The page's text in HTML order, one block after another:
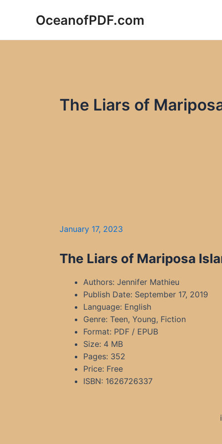
OceanofPDF.com
The Liars of
January 17, 2023
The Liars of Mariposa
Authors: Jennifer Mathieu
Publish Date: September 17, 2019
Language: English
Genre: Teen, Young, Fiction
Format: PDF / EPUB
Size: 4 MB
Pages: 352
Price: Free
ISBN: 1626726337